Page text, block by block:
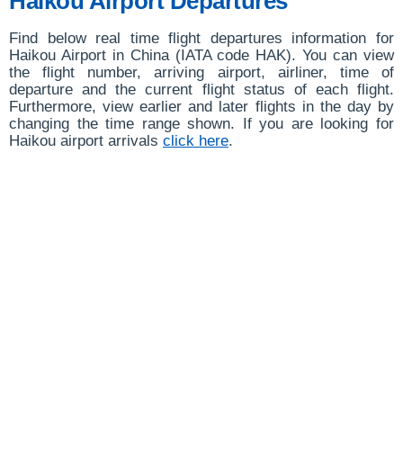
Find below real time flight departures information for
Haikou Airport in China (IATA code HAK). You can view
the flight number, arriving airport, airliner, time of
departure and the current flight status of each flight.
Furthermore, view earlier and later flights in the day by
changing the time range shown. If you are looking for
Haikou airport arrivals click here.